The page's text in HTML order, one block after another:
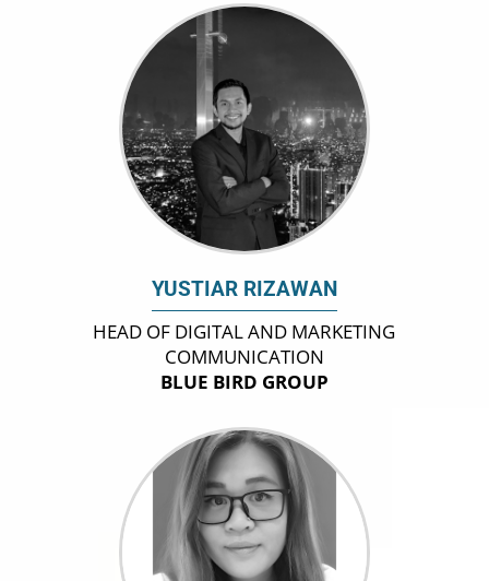
YUSTIAR RIZAWAN
HEAD OF DIGITAL AND MARKETING
COMMUNICATION
BLUE BIRD GROUP